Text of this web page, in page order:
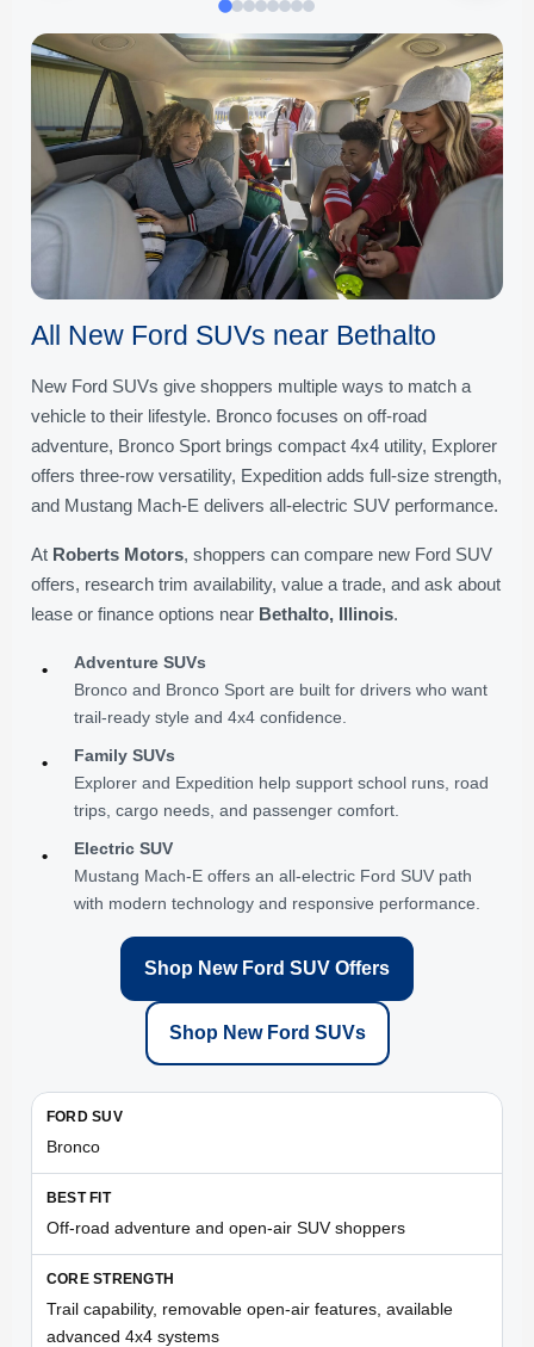
All New Ford SUVs near Bethalto
New Ford SUVs give shoppers multiple ways to match a
vehicle to their lifestyle. Bronco focuses on off-road
adventure, Bronco Sport brings compact 4x4 utility, Explorer
offers three-row versatility, Expedition adds full-size strength,
and Mustang Mach-E delivers all-electric SUV performance.
At Roberts Motors, shoppers can compare new Ford SUV
offers, research trim availability, value a trade, and ask about
lease or finance options near Bethalto, Illinois.
•
Adventure SUVs
Bronco and Bronco Sport are built for drivers who want
trail-ready style and 4x4 confidence.
•
Family SUVs
Explorer and Expedition help support school runs, road
trips, cargo needs, and passenger comfort.
•
Electric SUV
Mustang Mach-E offers an all-electric Ford SUV path
with modern technology and responsive performance.
Shop New Ford SUV Offers
Shop New Ford SUVs
Bronco
Off-road adventure and open-air SUV shoppers
Trail capability, removable open-air features, available
advanced 4x4 systems